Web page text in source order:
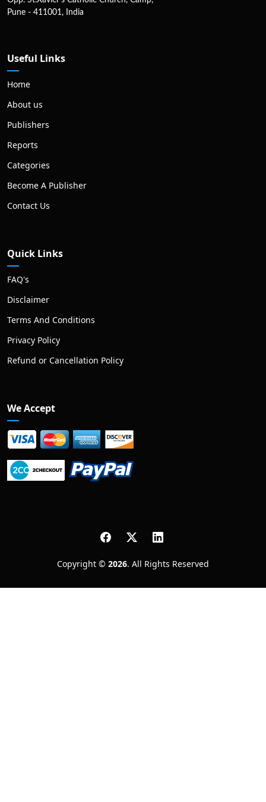
Pune - 411001, India
Useful Links
Home
About us
Publishers
Reports
Categories
Become A Publisher
Contact Us
Quick Links
FAQ's
Disclaimer
Terms And Conditions
Privacy Policy
Refund or Cancellation Policy
We Accept
Copyright © 2026. All Rights Reserved